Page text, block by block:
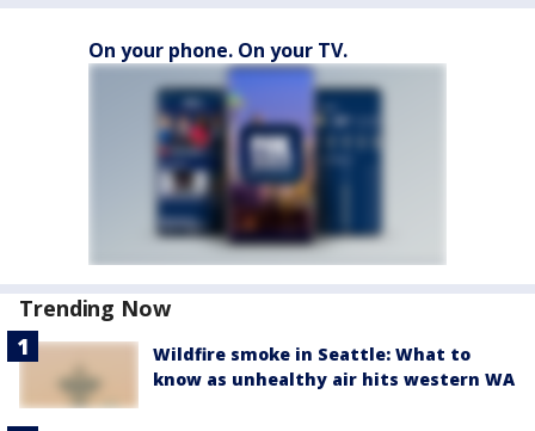
On your phone. On your TV.
Trending Now
Wildfire smoke in Seattle: What to
know as unhealthy air hits western WA